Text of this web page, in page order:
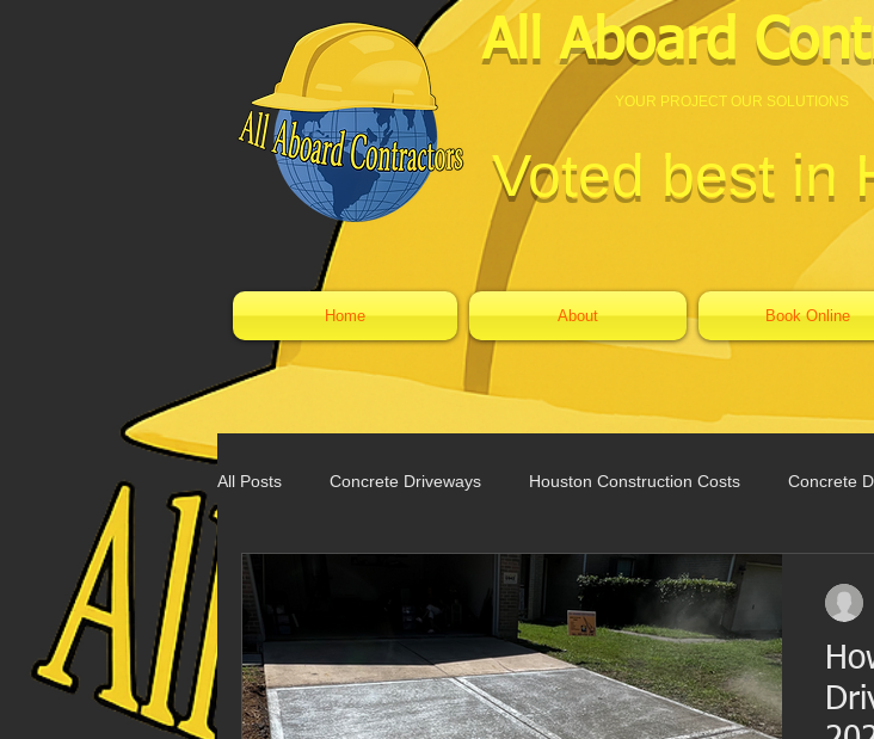
All Aboard
YOUR PROJECT OUR SOLUTIONS
Voted best in
Home About Book Online
All Posts Concrete Driveways Houston Construction Costs Concrete